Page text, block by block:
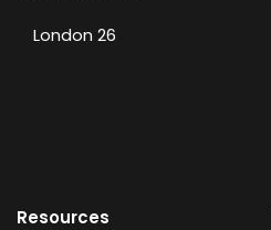
London 26
Resources